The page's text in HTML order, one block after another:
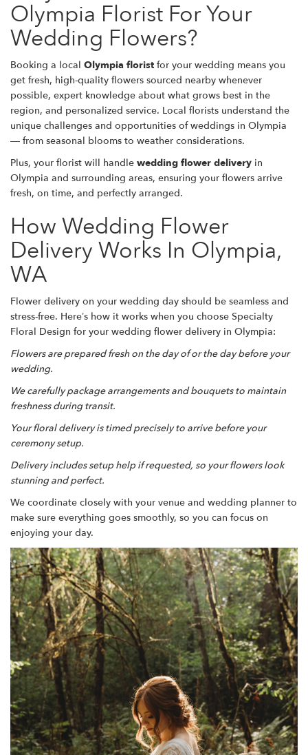
Olympia Florist For Your
Wedding Flowers?
Booking a local Olympia florist for your wedding means you
get fresh, high-quality flowers sourced nearby whenever
possible, expert knowledge about what grows best in the
region, and personalized service. Local florists understand the
unique challenges and opportunities of weddings in Olympia
— from seasonal blooms to weather considerations.
Plus, your florist will handle wedding flower delivery in
Olympia and surrounding areas, ensuring your flowers arrive
fresh, on time, and perfectly arranged.
How Wedding Flower
Delivery Works In Olympia,
WA
Flower delivery on your wedding day should be seamless and
stress-free. Here’s how it works when you choose Specialty
Floral Design for your wedding flower delivery in Olympia:
Flowers are prepared fresh on the day of or the day before your
wedding.
We carefully package arrangements and bouquets to maintain
freshness during transit.
Your floral delivery is timed precisely to arrive before your
ceremony setup.
Delivery includes setup help if requested, so your flowers look
stunning and perfect.
We coordinate closely with your venue and wedding planner to
make sure everything goes smoothly, so you can focus on
enjoying your day.